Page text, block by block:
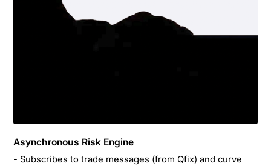
Asynchronous Risk Engine
- Subscribes to trade messages (from Qfix) and curve